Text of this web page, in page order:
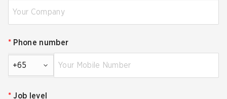
* Phone number
+65
* Job level